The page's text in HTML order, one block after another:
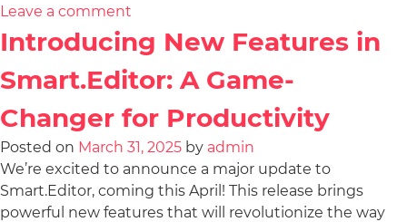
Leave a comment
Introducing New Features in
Smart.Editor: A Game-
Changer for Productivity
Posted on March 31, 2025 by admin
We’re excited to announce a major update to
Smart.Editor, coming this April! This release brings
powerful new features that will revolutionize the way